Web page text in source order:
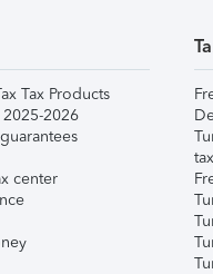
Tax Products
2026
center